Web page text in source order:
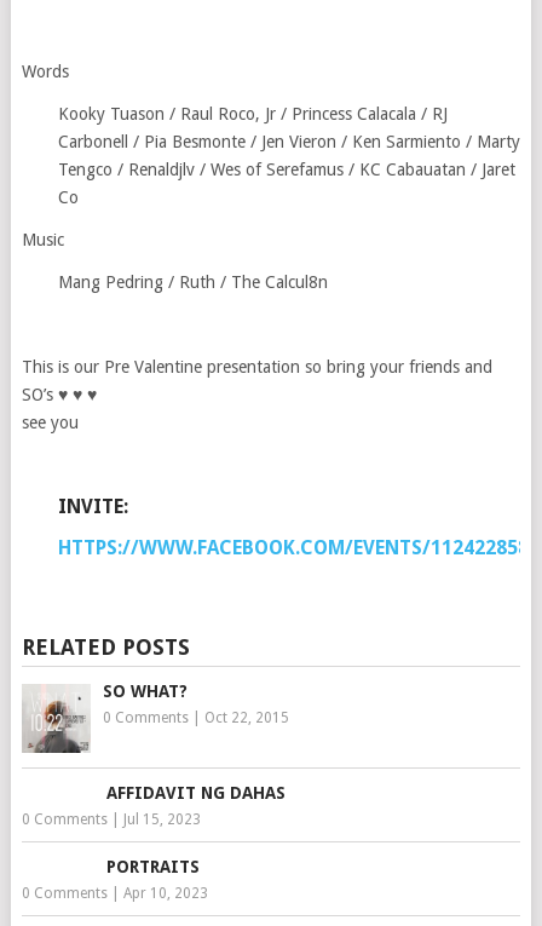
Words
Kooky Tuason / Raul Roco, Jr / Princess Calacala / RJ
Carbonell / Pia Besmonte / Jen Vieron / Ken Sarmiento / Marty
Tengco / Renaldjlv / Wes of Serefamus / KC Cabauatan / Jaret
Co
Music
Mang Pedring / Ruth / The Calcul8n
This is our Pre Valentine presentation so bring your friends and
SO’s ♥ ♥ ♥
see you
INVITE:
HTTPS://WWW.FACEBOOK.COM/EVENTS/
RELATED POSTS
SO WHAT?
0 Comments| Oct 22, 2015
AFFIDAVIT NG DAHAS
0 Comments| Jul 15, 2023
PORTRAITS
0 Comments| Apr 10, 2023